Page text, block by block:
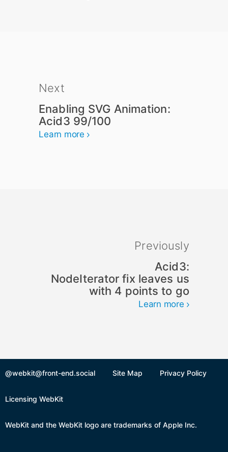
Next
Enabling SVG Animation:
Acid3 99/100
Learn more
Previously
Acid3:
NodeIterator fix leaves us
with 4 points to go
Learn more
@webkit@front-end.social Site Map Privacy Policy
Licensing WebKit
WebKit and the WebKit logo are trademarks of Apple Inc.